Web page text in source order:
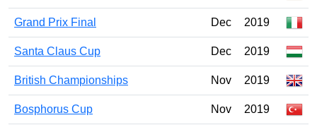
Grand Prix Final Dec 2019
Santa Claus Cup Dec 2019
British Championships Nov 2019
Bosphorus Cup Nov 2019